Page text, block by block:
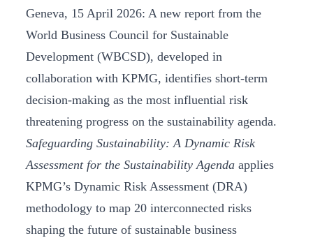
Geneva, 15 April 2026: A new report from the
World Business Council for Sustainable
Development (WBCSD), developed in
collaboration with KPMG, identifies short-term
decision-making as the most influential risk
threatening progress on the sustainability agenda.
Safeguarding Sustainability: A Dynamic Risk
Assessment for the Sustainability Agenda applies
KPMG’s Dynamic Risk Assessment (DRA)
methodology to map 20 interconnected risks
shaping the future of sustainable business